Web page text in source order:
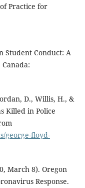
Practice for
Student Conduct: A
D., Willis, H., &
Killed in Police
george-floyd-
March 8). Oregon
Response.